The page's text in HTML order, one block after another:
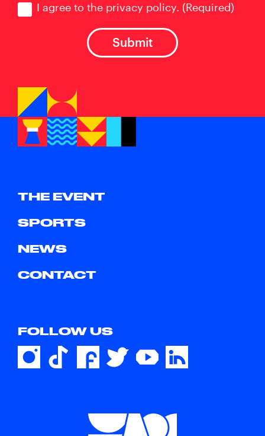
I agree to the privacy policy. (Required)
THE EVENT
SPORTS
NEWS
CONTACT
FOLLOW US